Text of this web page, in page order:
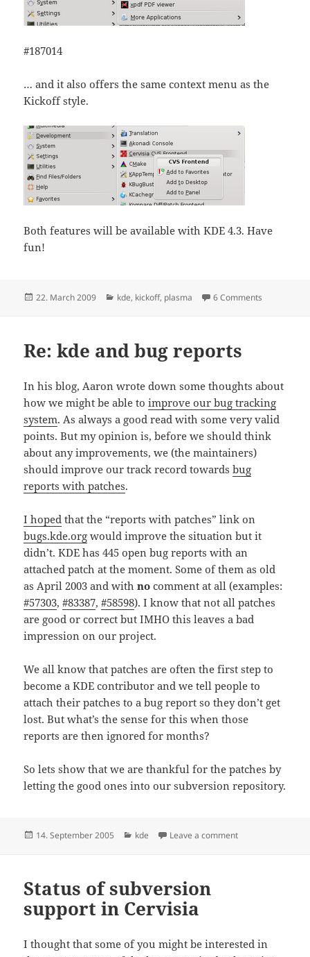
#187014
… and it also offers the same context menu as the
Kickoff style.
Both features will be available with KDE 4.3. Have
fun!
Posted
22. March 2009 Categories
kde, kickoff, plasma 6 Comments
Re: kde and bug reports
In his blog, Aaron wrote down some thoughts about
how we might be able toimprove our bug tracking
system. As always a good read with some very valid
points. But my opinion is, before we should think
about any improvements, we (the maintainers)
should improve our track record towardsbug
reports with patches.
I hoped that the “reports with patches” link on
bugs.kde.org would improve the situation but it
didn’t. KDE has 445 open bug reports with an
attached patch at the moment. Some of them as old
as April 2003 and withno comment at all (examples:
#57303,#83387,#58598). I know that not all patches
are good or correct but IMHO this leaves a bad
impression on our project.
We all know that patches are often the first step to
become a KDE contributor and we tell people to
attach their patches to a bug report so they don’t get
lost. But what’s the sense for this when those
reports are then ignored for months?
So lets show that we are thankful for the patches by
letting the good ones into our subversion repository.
Posted
14. September 2005 Categories
kde Leave a commenton Re: kde and
Status of subversion
support in Cervisia
I thought that some of you might be interested in